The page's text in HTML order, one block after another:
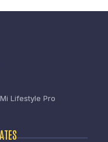
Mi Lifestyle Pro